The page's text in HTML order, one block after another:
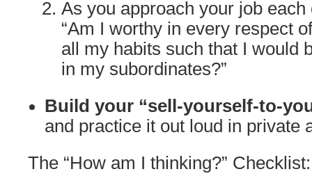
As you approach your job each
“Am I worthy in every respect
all my habits such that I would
in my subordinates?”
Build your “sell-yourself-to-
and practice it out loud in private
The “How am I thinking?” Checklist: